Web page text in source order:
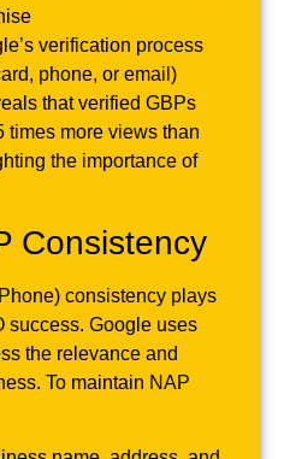
verification process
phone, or email)
that verified GBPs
times more views than
the importance of
Consistency
consistency plays
success. Google uses
the relevance and
To maintain NAP